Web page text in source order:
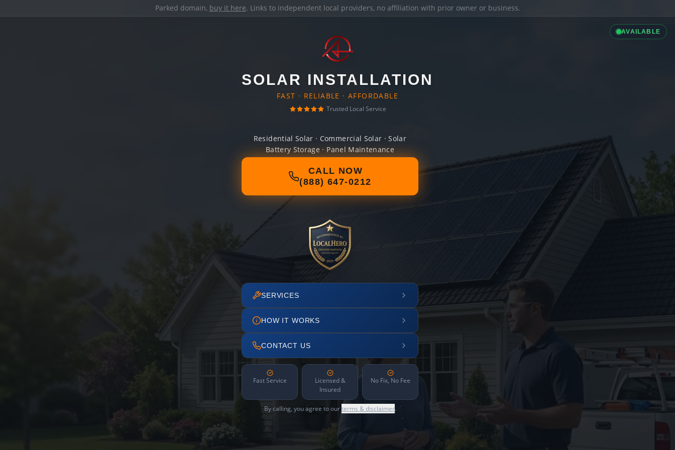
Parked domain, buy it here. Links to independent local providers, no affiliation with prior owner or business.
AVAILABLE
SOLAR INSTALLATION
FAST · RELIABLE · AFFORDABLE
Trusted Local Service
Residential Solar · Commercial Solar · Solar
Battery Storage · Panel Maintenance
CALL NOW
(888) 647-0212
SERVICES
HOW IT WORKS
CONTACT US
Fast Service
Licensed &
Insured
No Fix, No Fee
By calling, you agree to ourterms & disclaimer.